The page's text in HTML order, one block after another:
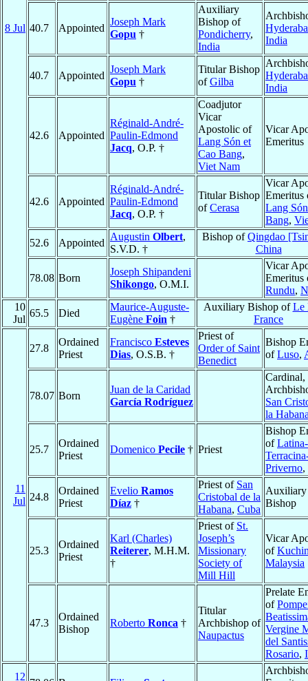
8 Jul 40.7 Appointed
Joseph Mark
Gopu †
Auxiliary
Bishop of
Pondicherry,
India
India
40.7 Appointed
Joseph Mark
Gopu †
Titular Bishop
ofGilba
India
42.6 Appointed
Réginald-André-
Paulin-Edmond
Jacq, O.P. †
Coadjutor
Vicar
Apostolic of
Lang Són et
Cao Bang,
Viet Nam
Vicar
Emeritus
42.6 Appointed
Réginald-André-
Paulin-Edmond
Jacq, O.P. †
Titular Bishop
ofCerasa
Vicar
Emeritus
Lang
Bang,
52.6
Appointed
Augustin Olbert,
S.V.D. †
Bishop ofQingdao
China
78.08 Born
Joseph Shipandeni
Shikongo, O.M.I.
Vicar
Emeritus
Rundu,
10
Jul
65.5 Died
Maurice-Auguste-
Eugène Foin †
Auxiliary Bishop ofLe
France
11
Jul
27.8
Ordained
Priest
Francisco Esteves
Dias, O.S.B. †
Priest of
Order of Saint
Benedict
Bishop
ofLuso,
78.07 Born
Juan de la Caridad
García Rodríguez
Cardinal,
San
la
25.7
Ordained
Priest
Domenico Pecile † Priest
Bishop
ofLatina-
Priverno,
24.8
Ordained
Priest
Evelio Ramos
Díaz †
Priest of San
Cristobal de la
Habana, Cuba
Auxiliary
Bishop
25.3
Ordained
Priest
Karl (Charles)
Reiterer, M.H.M.
†
Priest of St.
Joseph’s
Missionary
Society of
Mill Hill
Vicar
of
Malaysia
47.3
Ordained
Bishop
Roberto Ronca †
Titular
Archbishop of
Naupactus
Prelate
of
Vergine
del
Rosario,
12